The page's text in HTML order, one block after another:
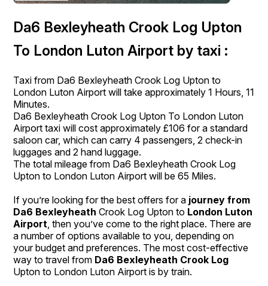
Da6 Bexleyheath Crook Log Upton
To London Luton Airport by taxi :
Taxi from Da6 Bexleyheath Crook Log Upton to
London Luton Airport will take approximately 1 Hours, 11
Minutes.
Da6 Bexleyheath Crook Log Upton To London Luton
Airport taxi will cost approximately £106 for a standard
saloon car, which can carry 4 passengers, 2 check-in
luggages and 2 hand luggage.
The total mileage from Da6 Bexleyheath Crook Log
Upton to London Luton Airport will be 65 Miles.
If you’re looking for the best offers for a journey from
Da6 Bexleyheath Crook Log Upton to London Luton
Airport , then you’ve come to the right place. There are
a number of options available to you, depending on
your budget and preferences. The most cost-effective
way to travel from Da6 Bexleyheath Crook Log
Upton to London Luton Airport is by train.